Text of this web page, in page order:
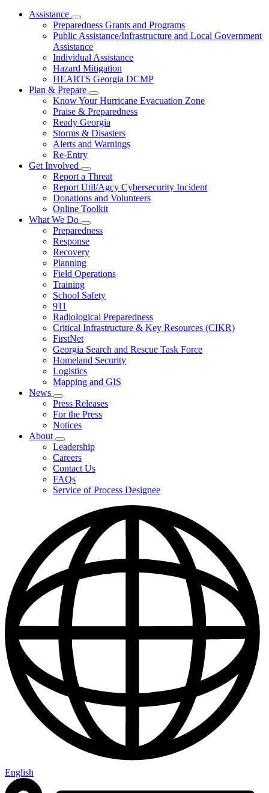
Assistance
Subnavigation
toggle
for
Assistance
Preparedness Grants and Programs
Public Assistance/Infrastructure and Local Government
Assistance
Individual Assistance
Hazard Mitigation
HEARTS Georgia DCMP
Plan & Prepare
Subnavigation
toggle
for
Plan
&
Prepare
Know Your Hurricane Evacuation Zone
Praise & Preparedness
Ready Georgia
Storms & Disasters
Alerts and Warnings
Re-Entry
Get Involved
Subnavigation
toggle
for
Get
Involved
Report a Threat
Report Util/Agcy Cybersecurity Incident
Donations and Volunteers
Online Toolkit
What We Do
Subnavigation
toggle
for
What
We
Do
Preparedness
Response
Recovery
Planning
Field Operations
Training
School Safety
911
Radiological Preparedness
Critical Infrastructure & Key Resources (CIKR)
FirstNet
Georgia Search and Rescue Task Force
Homeland Security
Logistics
Mapping and GIS
News
Subnavigation
toggle
for
News
Press Releases
For the Press
Notices
About
Subnavigation
toggle
for
About
Leadership
Careers
Contact Us
FAQs
Service of Process Designee
English